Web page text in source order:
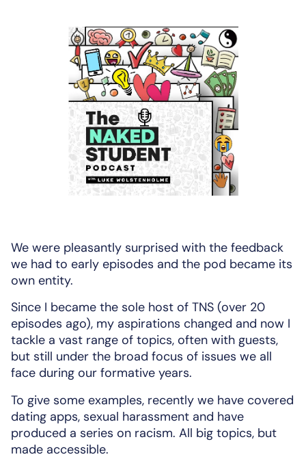
We were pleasantly surprised with the feedback
we had to early episodes and the pod became its
own entity.
Since I became the sole host of TNS (over 20
episodes ago), my aspirations changed and now I
tackle a vast range of topics, often with guests,
but still under the broad focus of issues we all
face during our formative years.
To give some examples, recently we have covered
dating apps, sexual harassment and have
produced a series on racism. All big topics, but
made accessible.